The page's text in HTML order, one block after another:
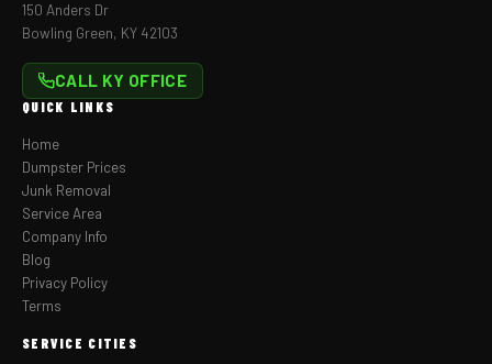
150 Anders Dr
Bowling Green, KY 42103
CALL KY OFFICE
QUICK LINKS
Home
Dumpster Prices
Junk Removal
Service Area
Company Info
Blog
Privacy Policy
Terms
SERVICE CITIES